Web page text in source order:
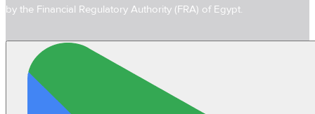
by the Financial Regulatory Authority (FRA) of Egypt.